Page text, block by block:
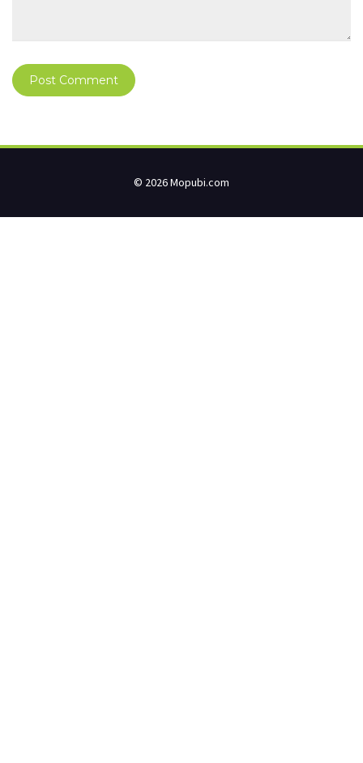
© 2026 Mopubi.com